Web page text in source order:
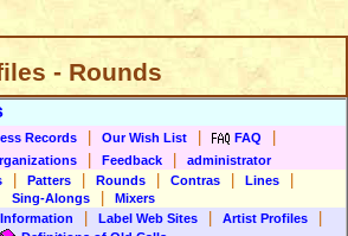
- Rounds
Records Our Wish List FAQ
Feedback
administrator
Patters Rounds Contras Lines
Sing-Alongs
Mixers
Label Web Sites Artist Profiles